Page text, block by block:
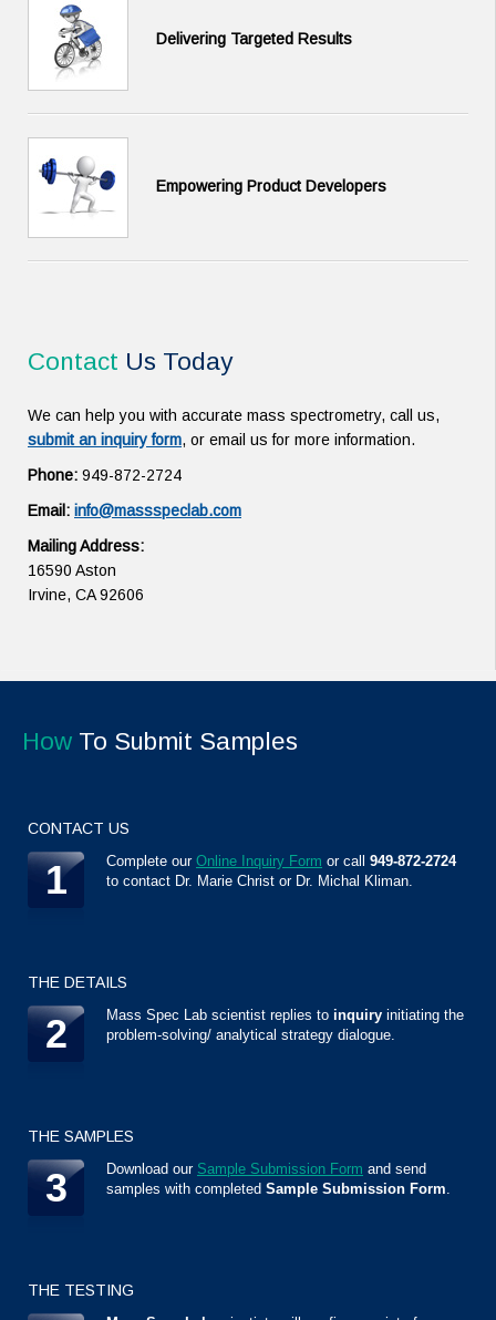
Delivering Targeted Results
Empowering Product Developers
Contact Us Today
We can help you with accurate mass spectrometry, call us,
submit an inquiry form, or email us for more information.
Phone: 949-872-2724
Email: info@massspeclab.com
Mailing Address:
16590 Aston
Irvine, CA 92606
How To Submit Samples
CONTACT US
1 Complete our Online Inquiry Form or call 949-872-2724
to contact Dr. Marie Christ or Dr. Michal Kliman.
THE DETAILS
2 Mass Spec Lab scientist replies to inquiry initiating the
problem-solving/ analytical strategy dialogue.
THE SAMPLES
3 Download our Sample Submission Form and send
samples with completed Sample Submission Form.
THE TESTING